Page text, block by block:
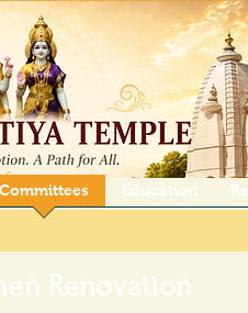
Committees Education
Renovation